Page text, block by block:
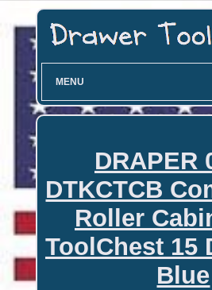
MENU
DRAPER
DTKCTCB
Roller
ToolChest 15
Blue